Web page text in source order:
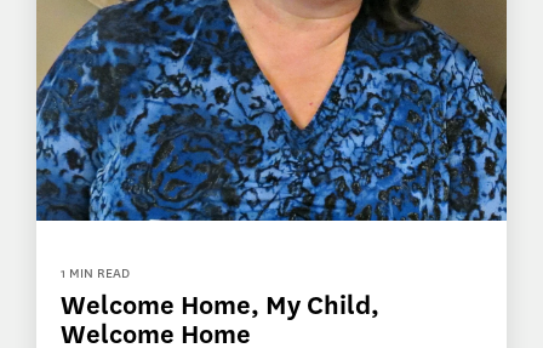
1 MIN READ
Welcome Home, My Child,
Welcome Home